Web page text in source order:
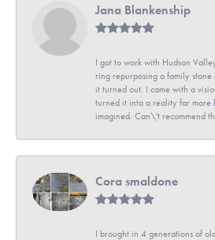
Jana Blankenship
I got to work with Hudson
ring repurposing a family
it turned out. I came with a
turned it into a reality far more
imagined. Can\'t recommend
Cora smaldone
I brought in 4 generations of